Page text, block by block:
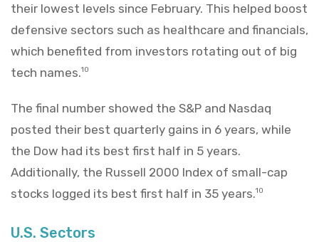
their lowest levels since February. This helped boost
defensive sectors such as healthcare and financials,
which benefited from investors rotating out of big
tech names.10
The final number showed the S&P and Nasdaq
posted their best quarterly gains in 6 years, while
the Dow had its best first half in 5 years.
Additionally, the Russell 2000 Index of small-cap
stocks logged its best first half in 35 years.10
U.S. Sectors